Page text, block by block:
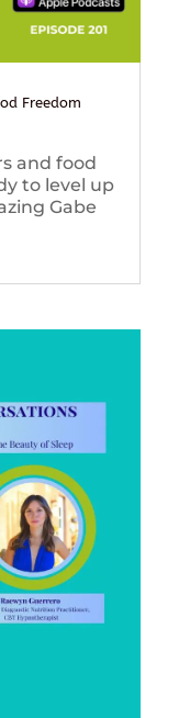
Freedom
and food
to level up
Gabe